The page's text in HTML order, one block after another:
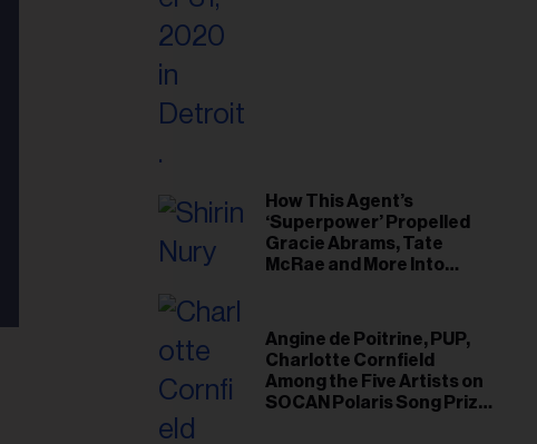
How This Agent’s
‘Superpower’ Propelled
Gracie Abrams, Tate
McRae and More Into
Angine de Poitrine, PUP,
Charlotte Cornfield
Among the Five Artists on
SOCAN Polaris Song Prize